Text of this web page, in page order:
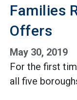
Families
Offers
May 30, 2019
For the first
all five